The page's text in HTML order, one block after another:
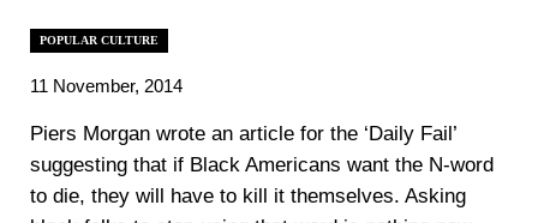
POPULAR CULTURE
11 November, 2014
Piers Morgan wrote an article for the ‘Daily Fail’
suggesting that if Black Americans want the N-word
to die, they will have to kill it themselves. Asking